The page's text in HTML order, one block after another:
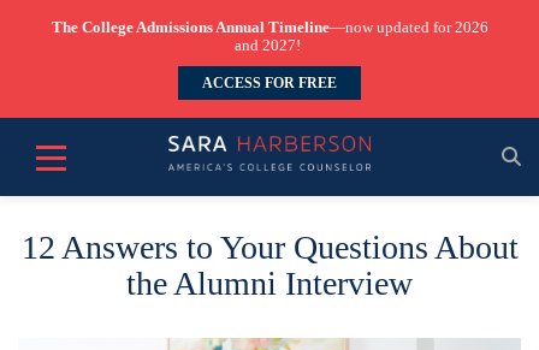
The College Admissions Annual Timeline—now updated for 2026
and 2027!
ACCESS FOR FREE
12 Answers to Your Questions About
the Alumni Interview